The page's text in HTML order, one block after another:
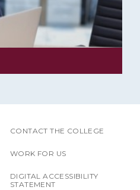
CONTACT THE COLLEGE
WORK FOR US
DIGITAL ACCESSIBILITY
STATEMENT